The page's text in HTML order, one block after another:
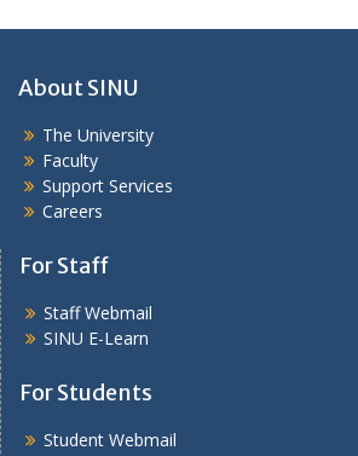
About SINU
The University
Faculty
Support Services
Careers
For Staff
Staff Webmail
SINU E-Learn
For Students
Student Webmail